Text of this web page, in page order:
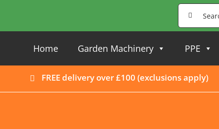
Search
for:
Home Garden Machinery PPE
FREE delivery over £100 (exclusions apply)